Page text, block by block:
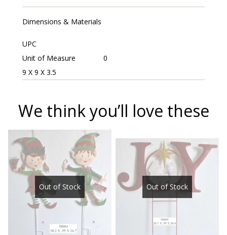
Dimensions & Materials
UPC
Unit of Measure
0
9 X 9 X 3.5
We think you’ll love these
Out of Stock Out of Stock